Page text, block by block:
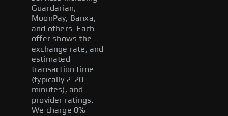
Guardarian,
MoonPay, Banxa,
and others. Each
offer shows the
exchange rate, and
estimated
transaction time
(typically 2-20
minutes), and
provider ratings.
We charge 0%